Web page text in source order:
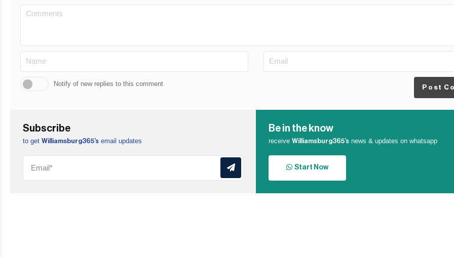
Notify of new replies to this comment Post
Subscribe
to get Williamsburg365’s email updates
Be in the know
receiveWilliamsburg365’s news & updates on whatsapp
Start Now